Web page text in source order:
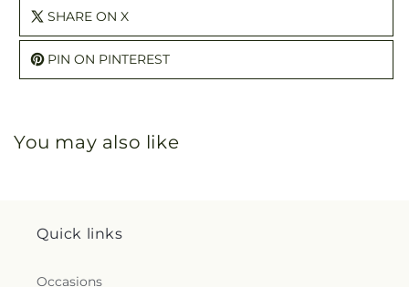
SHARE ON X
PIN ON PINTEREST
You may also like
Quick links
Occasions